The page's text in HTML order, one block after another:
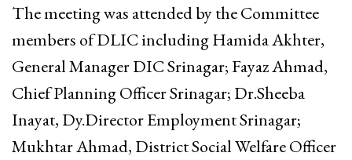
The meeting was attended by the Committee
members of DLIC including Hamida Akhter,
General Manager DIC Srinagar; Fayaz Ahmad,
Chief Planning Officer Srinagar; Dr.Sheeba
Inayat, Dy.Director Employment Srinagar;
Mukhtar Ahmad, District Social Welfare Officer